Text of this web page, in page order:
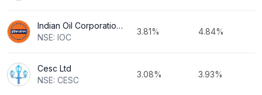
Indian Oil Corporation Ltd
NSE: IOC
3.81% 4.84%
Cesc Ltd
NSE: CESC
3.08% 3.93%